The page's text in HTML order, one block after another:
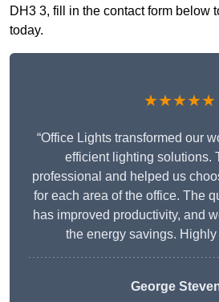
DH3 3, fill in the contact form below
today.
★★★★★
“Office Lights transformed our
efficient lighting solutions.
professional and helped us
for each area of the office. The
has improved productivity, and
the energy savings. Highly
George